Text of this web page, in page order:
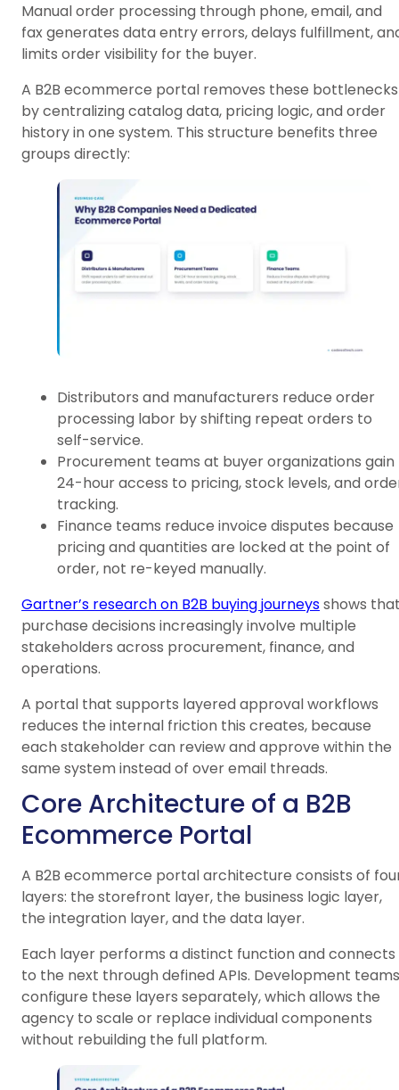
Manual order processing through phone, email, and
fax generates data entry errors, delays fulfillment,
limits order visibility for the buyer.
A B2B ecommerce portal removes these bottlenecks
by centralizing catalog data, pricing logic, and order
history in one system. This structure benefits three
groups directly:
Distributors and manufacturers reduce order
processing labor by shifting repeat orders to
self-service.
Procurement teams at buyer organizations gain
24-hour access to pricing, stock levels, and
tracking.
Finance teams reduce invoice disputes because
pricing and quantities are locked at the point of
order, not re-keyed manually.
Gartner’s research on B2B buying journeysshows
purchase decisions increasingly involve multiple
stakeholders across procurement, finance, and
operations.
A portal that supports layered approval workflows
reduces the internal friction this creates, because
each stakeholder can review and approve within the
same system instead of over email threads.
Core Architecture of a B2B
Ecommerce Portal
A B2B ecommerce portal architecture consists of
layers: the storefront layer, the business logic layer,
the integration layer, and the data layer.
Each layer performs a distinct function and connects
to the next through defined APIs. Development teams
configure these layers separately, which allows the
agency to scale or replace individual components
without rebuilding the full platform.